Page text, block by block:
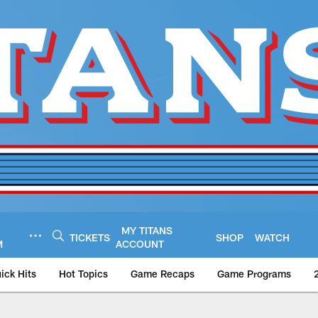
TICKETS
MY TITANS
ACCOUNT
SHOP WATCH
Hits Hot Topics Game Recaps Game Programs